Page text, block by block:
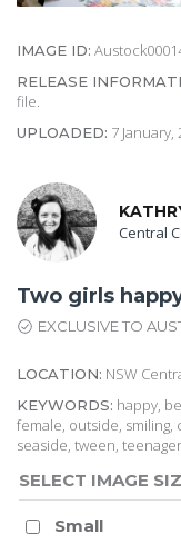
IMAGE ID:
RELEASE
file.
UPLOADED: 7 January,
Central
Two girls
EXCLUSIVE TO
LOCATION: NSW
KEYWORDS: happy,
female, outside, smiling,
seaside, tween,
SELECT IMAGE
Small